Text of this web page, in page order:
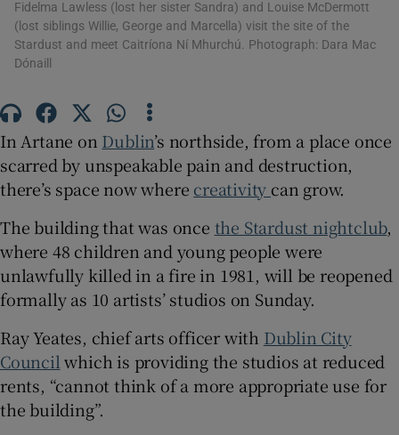
Show Sponsored sub sections
Fidelma Lawless (lost her sister Sandra) and Louise McDermott
(lost siblings Willie, George and Marcella) visit the site of the
Stardust and meet Caitríona Ní Mhurchú. Photograph: Dara Mac
Dónaill
In Artane on Dublin’s northside, from a place once
scarred by unspeakable pain and destruction,
there’s space now where creativity can grow.
The building that was once the Stardust nightclub,
where 48 children and young people were
unlawfully killed in a fire in 1981, will be reopened
formally as 10 artists’ studios on Sunday.
Ray Yeates, chief arts officer with Dublin City
Councilwhich is providing the studios at reduced
rents, “cannot think of a more appropriate use for
the building”.